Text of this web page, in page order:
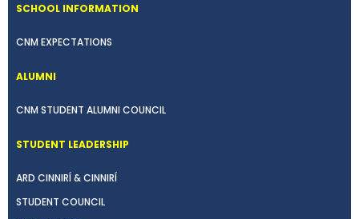
SCHOOL INFORMATION
CNM EXPECTATIONS
ALUMNI
CNM STUDENT ALUMNI COUNCIL
STUDENT LEADERSHIP
ARD CINNIRÍ & CINNIRÍ
STUDENT COUNCIL